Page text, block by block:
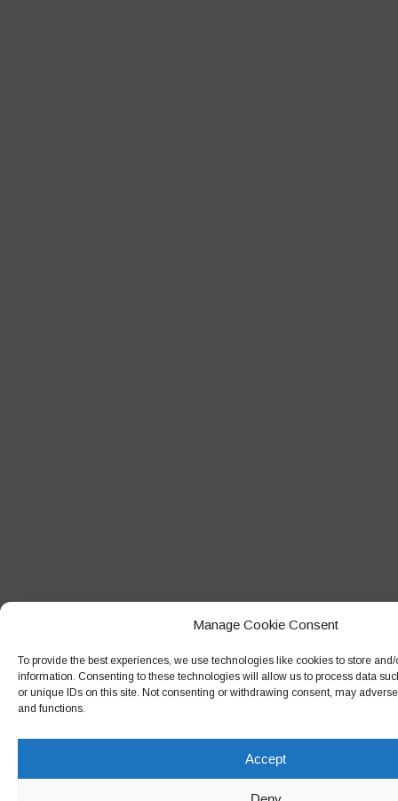
Manage Cookie Consent
To provide the best experiences, we use technologies like cookies to store
information. Consenting to these technologies will allow us to process data
or unique IDs on this site. Not consenting or withdrawing consent, may
and functions.
Accept